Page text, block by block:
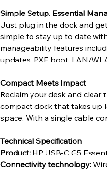
Simple Setup. Essential
Just plug in the dock and
simple to stay up to date
manageability features
updates, PXE boot, LAN/
Compact Meets Impact
Reclaim your desk and clear
compact dock that takes up
space. With a single cable
Technical Specification
Product: HP USB-C G5
Connectivity technology: